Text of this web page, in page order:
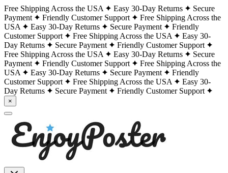
Free Shipping Across the USA Easy 30-Day Returns
Secure
Payment
Friendly Customer Support
Free Shipping Across the
USA
Easy 30-Day Returns Secure Payment
Friendly
Customer Support
Free Shipping Across the USA
Easy 30-
Day Returns
Secure Payment
Friendly Customer Support
Free Shipping Across the USA
Easy 30-Day Returns
Secure
Payment
Friendly Customer Support
Free Shipping Across the
USA
Easy 30-Day Returns Secure Payment
Friendly
Customer Support
Free Shipping Across the USA
Easy 30-
Day Returns
Secure Payment Friendly Customer Support
×